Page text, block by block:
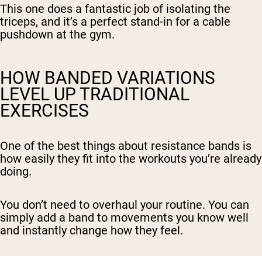
This one does a fantastic job of isolating the
triceps, and it’s a perfect stand-in for a cable
pushdown at the gym.
HOW BANDED VARIATIONS
LEVEL UP TRADITIONAL
EXERCISES
One of the best things about resistance bands is
how easily they fit into the workouts you’re already
doing.
You don’t need to overhaul your routine. You can
simply add a band to movements you know well
and instantly change how they feel.